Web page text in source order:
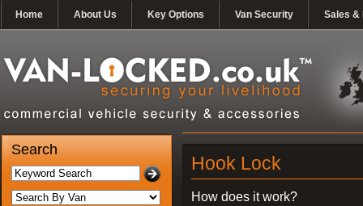
Home About Us Key Options Van Security Sales &
Search
Hook Lock
How does it work?